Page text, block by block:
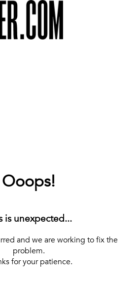
Ooops!
is unexpected...
and we are working to fix the
problem.
for your patience.